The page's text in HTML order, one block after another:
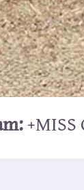
+MISS